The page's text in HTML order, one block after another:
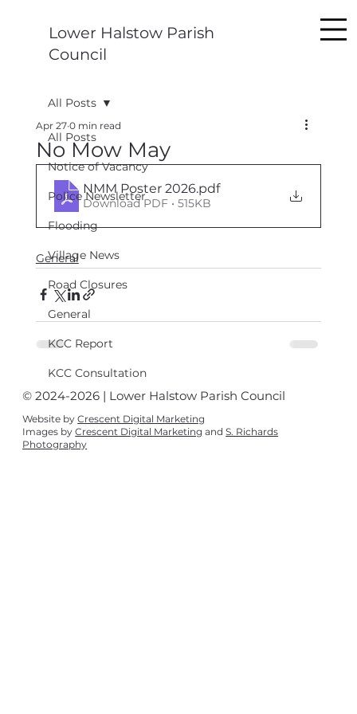
Lower Halstow Parish
Council
All Posts
Notice of Vacancy
Police Newsletter
Flooding
Village News
Road Closures
General
KCC Report
KCC Consultation
All Posts
No Mow May
Apr 27 0 min read
NMM Poster 2026.pdf
Download PDF • 515KB
General
© 2024-2026 | Lower Halstow Parish Council
Website byCrescent Digital Marketing
Images byCrescent Digital Marketing andS. Richards
Photography